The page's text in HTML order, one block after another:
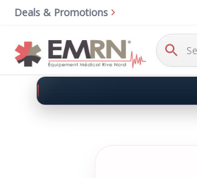
Deals & Promotions
Search
Keyword: